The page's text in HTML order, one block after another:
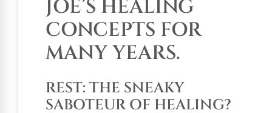
JOE’S HEALING
CONCEPTS FOR
MANY YEARS.
REST: THE SNEAKY
SABOTEUR OF HEALING?